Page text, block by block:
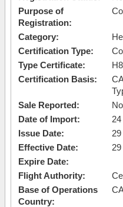
Purpose of
Registration:
Category:
Certification Type:
Type Certificate:
Certification Basis:
Sale Reported:
No
Date of Import:
Issue Date:
Effective Date:
Expire Date:
Flight Authority:
Base of Operations
Country: